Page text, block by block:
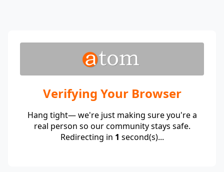
Verifying Your Browser
Hang tight— we're just making sure you're a
real person so our community stays safe.
Redirecting in 1 second(s)...